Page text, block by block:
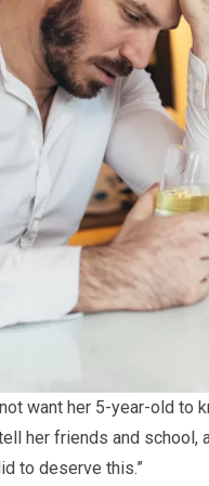
want her 5-year-old to
her friends and school,
to deserve this.”